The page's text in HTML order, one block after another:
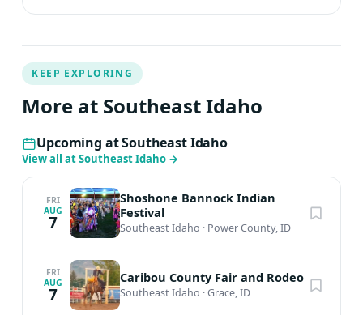
KEEP EXPLORING
More at Southeast Idaho
Upcoming at Southeast Idaho
View all at Southeast Idaho →
FRI
AUG
7
Shoshone Bannock Indian
Festival
Southeast Idaho · Power County, ID
FRI
AUG
7
Caribou County Fair and Rodeo
Southeast Idaho ·Grace, ID